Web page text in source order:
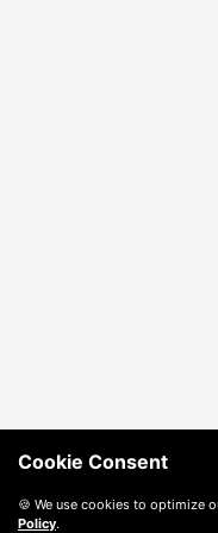
Cookie Consent
🍪 We use cookies to optimize
Policy.